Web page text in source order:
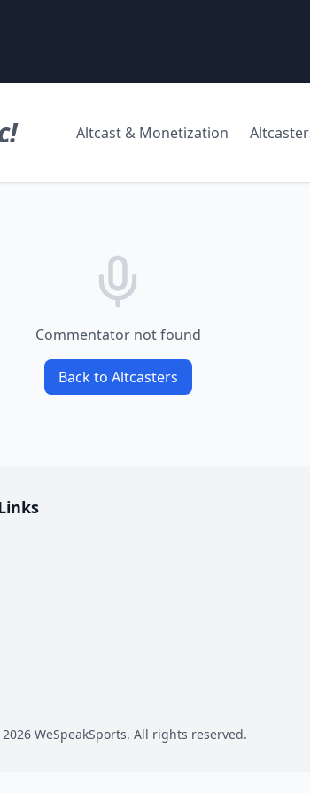
Altcast & Monetization
Commentator not found
Back to Altcasters
2026 WeSpeakSports. All rights reserved.